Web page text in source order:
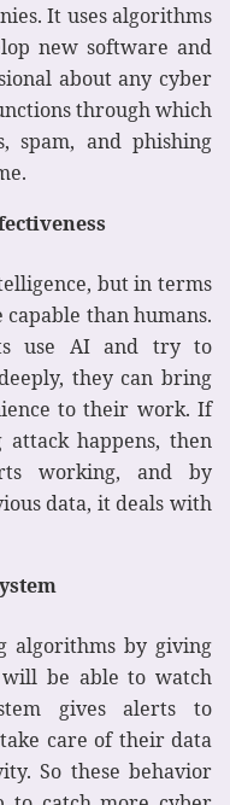
It uses algorithms
new software and
about any cyber
through which
spam, and phishing
but in terms
than humans.
use AI and try to
they can bring
to their work. If
happens, then
working, and by
data, it deals with
algorithms by giving
be able to watch
gives alerts to
care of their data
So these behavior